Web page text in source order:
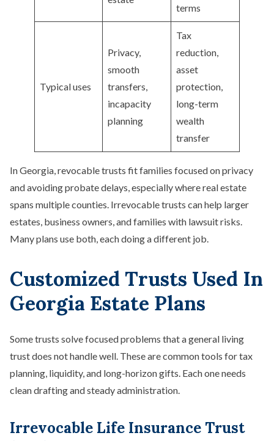
terms
Typical uses
Privacy,
smooth
transfers,
incapacity
planning
Tax
reduction,
asset
protection,
long-term
wealth
transfer
In Georgia, revocable trusts fit families focused on privacy
and avoiding probate delays, especially where real estate
spans multiple counties. Irrevocable trusts can help larger
estates, business owners, and families with lawsuit risks.
Many plans use both, each doing a different job.
Customized Trusts Used In
Georgia Estate Plans
Some trusts solve focused problems that a general living
trust does not handle well. These are common tools for tax
planning, liquidity, and long-horizon gifts. Each one needs
clean drafting and steady administration.
Irrevocable Life Insurance Trust